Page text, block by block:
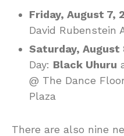
Friday, August 7,
David Rubenstein
Saturday, August
Day: Black Uhuru
@ The Dance
Plaza
There are also nine